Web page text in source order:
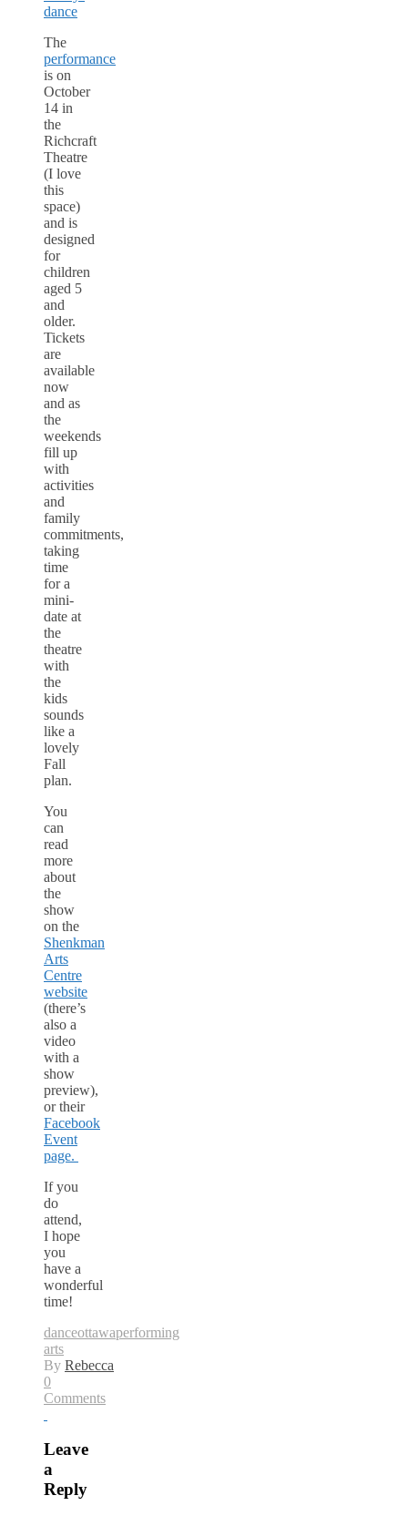
The
performance
is on
October
14 in
the
Richcraft
Theatre
(I love
this
space)
and is
designed
for
children
aged 5
and
older.
Tickets
are
available
now
and as
the
weekends
fill up
with
activities
and
family
commitments,
taking
time
for a
mini-
date at
the
theatre
with
the
kids
sounds
like a
lovely
Fall
plan.
You
can
read
more
about
the
show
on the
Shenkman
Arts
Centre
website
(there’s
also a
video
with a
show
preview),
or their
Facebook
Event
page.
If you
do
attend,
I hope
you
have a
wonderful
time!
danceottawaperforming
arts
By Rebecca
0
Comments
Leave
a
Reply